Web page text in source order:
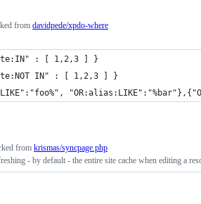
from davidpede/xpdo-where
: [ 1,2,3 ] }
IN" : [ 1,2,3 ] }
from krismas/syncpage.php
- by default - the entire site cache when editing a